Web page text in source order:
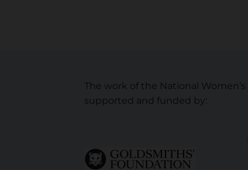
The work of the National
supported and funded by: